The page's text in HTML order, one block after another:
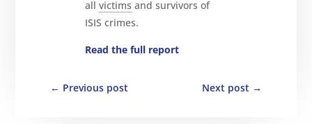
allvictims and survivors of
ISIS crimes.
Read the full report
← Previous post Next post →